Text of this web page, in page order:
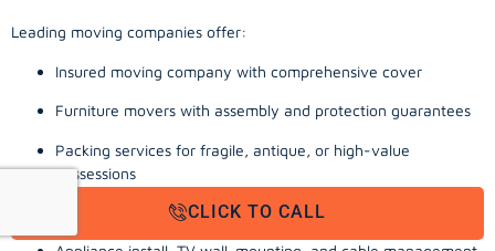
Leading moving companies offer:
Insured moving company with comprehensive cover
Furniture movers with assembly and protection guarantees
Packing services for fragile, antique, or high-value
possessions
Storage solutions with van transport
CLICK TO CALL